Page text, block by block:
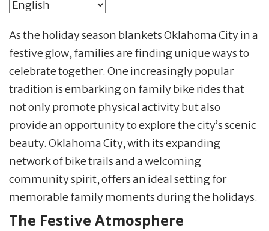
As the holiday season blankets Oklahoma City in a
festive glow, families are finding unique ways to
celebrate together. One increasingly popular
tradition is embarking on family bike rides that
not only promote physical activity but also
provide an opportunity to explore the city’s scenic
beauty. Oklahoma City, with its expanding
network of bike trails and a welcoming
community spirit, offers an ideal setting for
memorable family moments during the holidays.
The Festive Atmosphere